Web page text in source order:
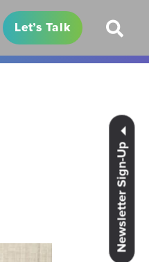
Newsletter Sign-Up
Let’s Talk